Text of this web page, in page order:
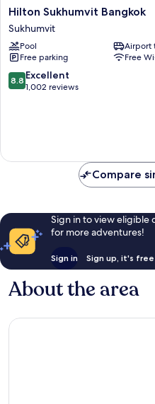
Hilton
Sukhumvit
Bangkok
Sukhumvit
Hilton Sukhumvit Bangkok
Sukhumvit
Pool
Airport
Free parking
Free
8.8
out
8.8 Excellent
1,002 reviews
Compare
Sign in to view eligible
for more adventures!
Sign in Sign up, it's free
About the area